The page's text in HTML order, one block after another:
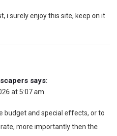
i surely enjoy this site, keep on it
says:
at 5:07 am
budget and special effects, or to
more importantly then the